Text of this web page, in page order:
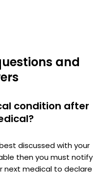
and
condition after
discussed with your
then you must notify
next medical to declare